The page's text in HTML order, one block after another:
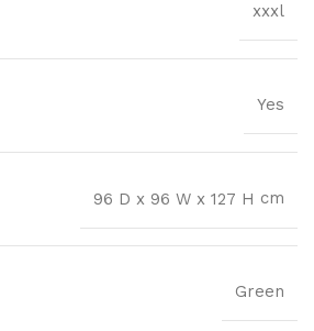
xxxl
Yes
96 D x 96 W x 127 H cm
Green